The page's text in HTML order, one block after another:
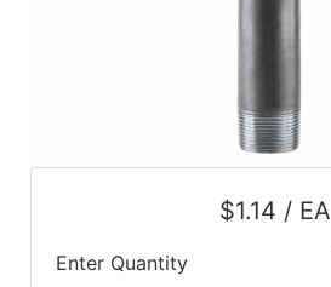
$1.14 / EA
Enter Quantity